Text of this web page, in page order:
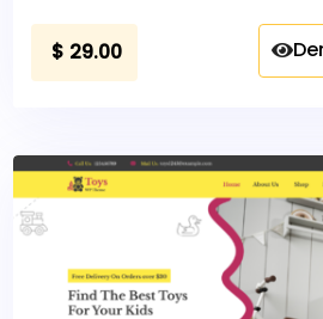
$ 29.00